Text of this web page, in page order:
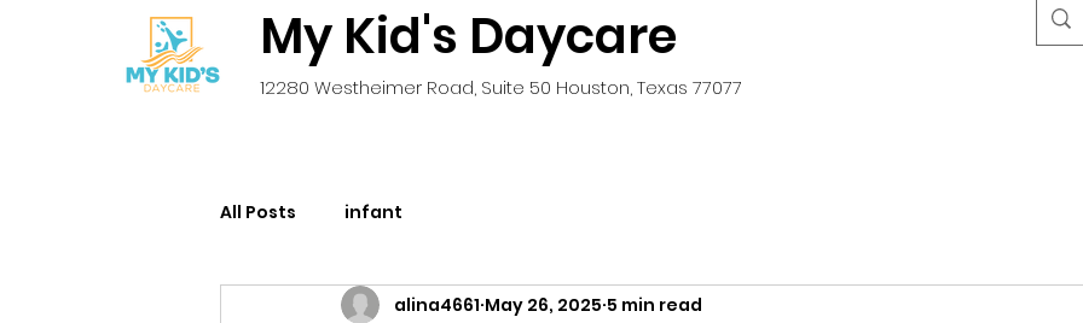
My Kid's Daycare
12280 Westheimer Road, Suite 50 Houston, Texas 77077
All Posts infant
alina4661 May 26, 2025 5 min read